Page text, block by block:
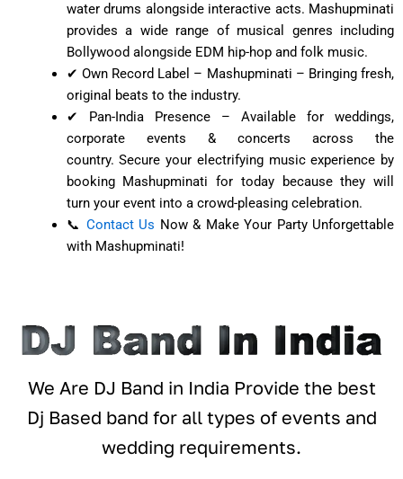
water drums alongside interactive acts. Mashupminati
provides a wide range of musical genres including
Bollywood alongside EDM hip-hop and folk music.
✔ Own Record Label – Mashupminati – Bringing fresh,
original beats to the industry.
✔ Pan-India Presence – Available for weddings,
corporate events & concerts across the
country.Secure your electrifying music experience by
booking Mashupminati for today because they will
turn your event into a crowd-pleasing celebration.
📞 Contact Us Now & Make Your Party Unforgettable
with Mashupminati!
We Are DJ Band in India Provide the best
Dj Based band for all types of events and
wedding requirements.